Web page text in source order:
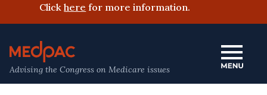
Clickhere for more information.
Advising the Congress on Medicare issues